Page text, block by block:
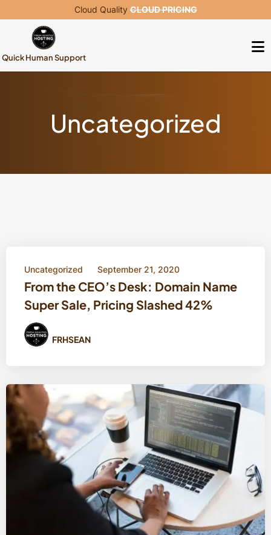
Cloud QualityCLOUD PRICING
Quick Human Support
Uncategorized
Uncategorized September 21, 2020
From the CEO’s Desk: Domain Name
Super Sale, Pricing Slashed 42%
FRHSEAN